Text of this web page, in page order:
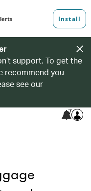
support. To get the
recommend you
see our
7